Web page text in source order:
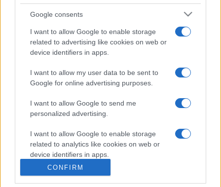
Google consents
I want to allow Google to enable storage
related to advertising like cookies on web or
device identifiers in apps.
I want to allow my user data to be sent to
Google for online advertising purposes.
I want to allow Google to send me
personalized advertising.
I want to allow Google to enable storage
related to analytics like cookies on web or
device identifiers in apps.
I want to allow Google to enable storage
related to functionality of the website or app.
CONFIRM